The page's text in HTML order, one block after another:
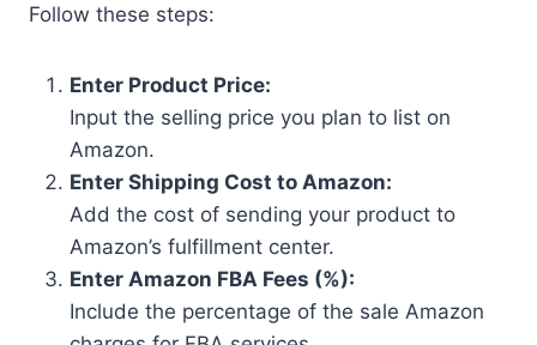
Follow these steps:
Enter Product Price:
Input the selling price you plan to list on
Amazon.
Enter Shipping Cost to Amazon:
Add the cost of sending your product to
Amazon’s fulfillment center.
Enter Amazon FBA Fees (%):
Include the percentage of the sale Amazon